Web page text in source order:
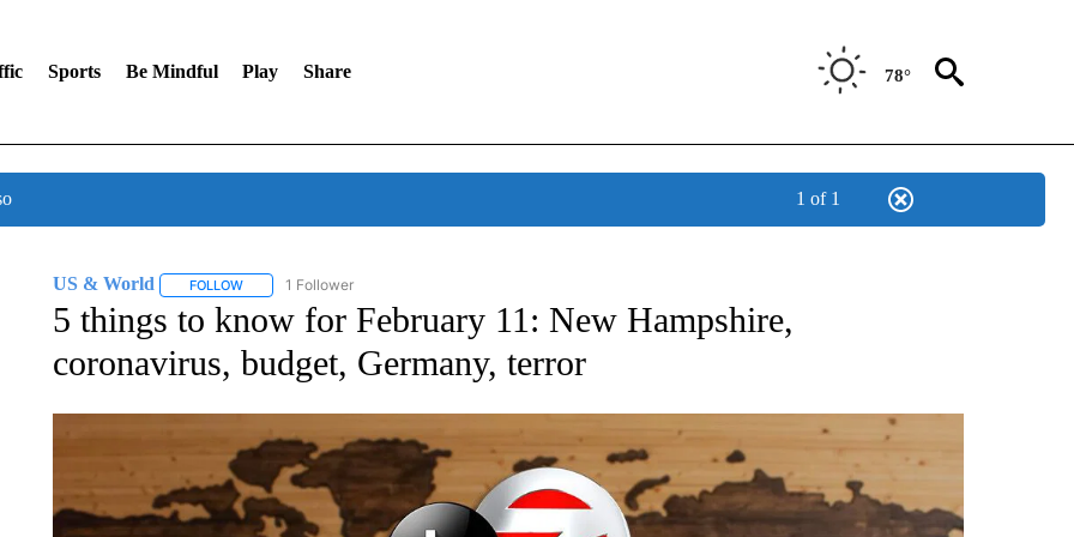
Sports Be Mindful Play Share 78°
1 of 1
US & World FOLLOWFOLLOW "US & WORLD" TO RECEIVE NOTIFICATIONS ABOUT NEW PAGES ON "US & WORLD".
1 Follower
5 things to know for February 11: New Hampshire,
coronavirus, budget, Germany, terror